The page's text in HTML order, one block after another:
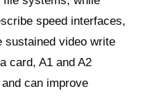
speed interfaces,
sustained video write
card, A1 and A2
can improve